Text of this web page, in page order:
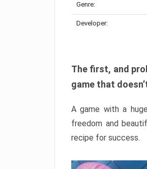
Genre:
Developer:
The first, and
game that
A game with a
freedom and
recipe for success.